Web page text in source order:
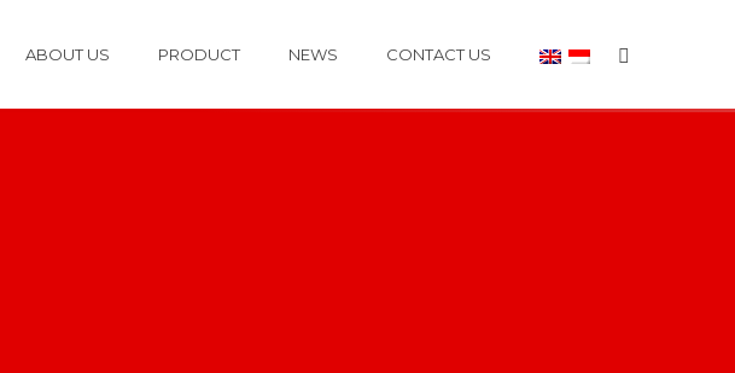
ABOUT US PRODUCT NEWS CONTACT US